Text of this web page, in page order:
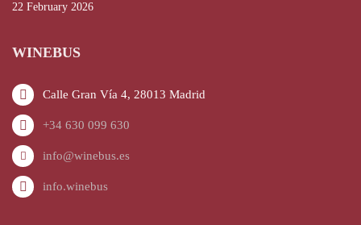
22 February 2026
WINEBUS
Calle Gran Vía 4, 28013 Madrid
+34 630 099 630
info@winebus.es
info.winebus